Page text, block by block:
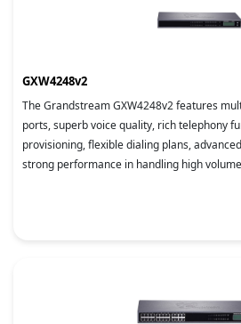
GXW4248v2
The Grandstream GXW4248v2 features
ports, superb voice quality, rich telephony
provisioning, flexible dialing plans,
strong performance in handling high